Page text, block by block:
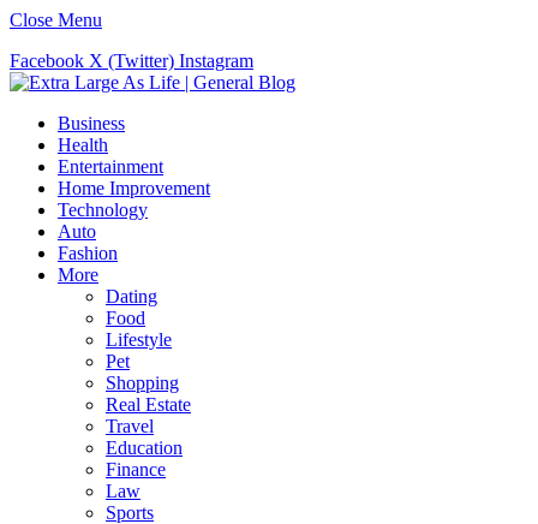
Close Menu
Facebook X (Twitter) Instagram
Business
Health
Entertainment
Home Improvement
Technology
Auto
Fashion
More
Dating
Food
Lifestyle
Pet
Shopping
Real Estate
Travel
Education
Finance
Law
Sports